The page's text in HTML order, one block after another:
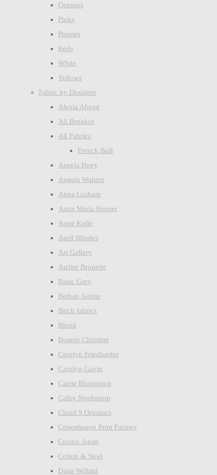
Oranges
Pinks
Purples
Reds
White
Yellows
Fabric by Designer
Alexia Abegg
Ali Brookes
All Fabrics
French Bull
Aneela Hoey
Angela Walters
Anna Graham
Anna Maria Horner
Anne Kelle
April Rhodes
Art Gallery
Atelier Brunette
Basic Grey
Bethan Janine
Birch fabrics
Blend
Bonnie Christine
Carolyn Friedlander
Carolyn Gavin
Carrie Bloomston
Cathy Nordstrom
Cloud 9 Organics
Copenhagen Print Factory
Cosmo Japan
Cotton & Steel
Dana Willard